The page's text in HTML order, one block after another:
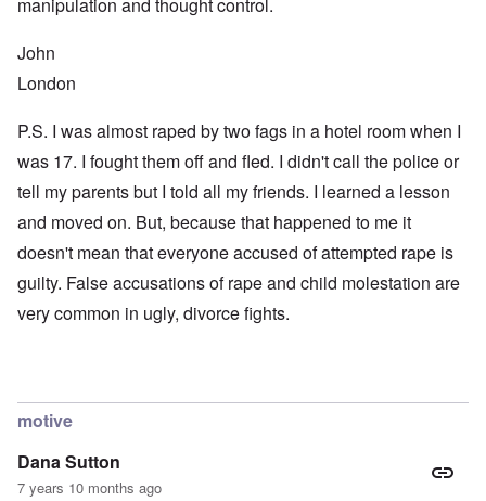
manipulation and thought control.
John
London
P.S. I was almost raped by two fags in a hotel room when I
was 17. I fought them off and fled. I didn't call the police or
tell my parents but I told all my friends. I learned a lesson
and moved on. But, because that happened to me it
doesn't mean that everyone accused of attempted rape is
guilty. False accusations of rape and child molestation are
very common in ugly, divorce fights.
motive
Dana Sutton
7 years 10 months ago